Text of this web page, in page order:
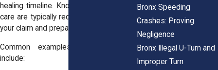
healing timeline. Knowing what types of
care are typically required helps support
your claim and prepare for negotiations.
Common examples of future care
include:
Bronx Speeding
Crashes: Proving
Negligence
Bronx Illegal U-Turn and
Improper Turn